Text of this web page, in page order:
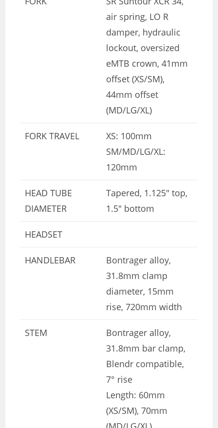
air spring, LO R
damper, hydraulic
lockout, oversized
eMTB crown, 41mm
offset (XS/SM),
44mm offset
(MD/LG/XL)
FORK TRAVEL
XS: 100mm
SM/MD/LG/XL:
120mm
HEAD TUBE
DIAMETER
Tapered, 1.125″ top,
1.5″ bottom
HEADSET
HANDLEBAR
Bontrager alloy,
31.8mm clamp
diameter, 15mm
rise, 720mm width
STEM
Bontrager alloy,
31.8mm bar clamp,
Blendr compatible,
7° rise
Length: 60mm
(XS/SM), 70mm